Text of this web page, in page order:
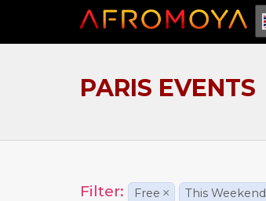
PARIS EVENTS
Filter: Free × This Weekend